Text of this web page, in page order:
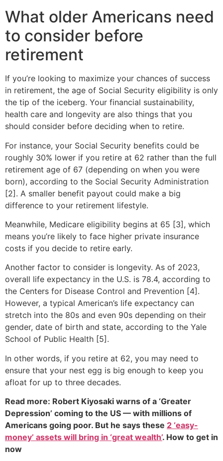
What older Americans need
to consider before
retirement
If you’re looking to maximize your chances of success
in retirement, the age of Social Security eligibility is only
the tip of the iceberg. Your financial sustainability,
health care and longevity are also things that you
should consider before deciding when to retire.
For instance, your Social Security benefits could be
roughly 30% lower if you retire at 62 rather than the full
retirement age of 67 (depending on when you were
born), according to the Social Security Administration
[2]. A smaller benefit payout could make a big
difference to your retirement lifestyle.
Meanwhile, Medicare eligibility begins at 65 [3], which
means you’re likely to face higher private insurance
costs if you decide to retire early.
Another factor to consider is longevity. As of 2023,
overall life expectancy in the U.S. is 78.4, according to
the Centers for Disease Control and Prevention [4].
However, a typical American’s life expectancy can
stretch into the 80s and even 90s depending on their
gender, date of birth and state, according to the Yale
School of Public Health [5].
In other words, if you retire at 62, you may need to
ensure that your nest egg is big enough to keep you
afloat for up to three decades.
Read more: Robert Kiyosaki warns of a ‘Greater
Depression’ coming to the US — with millions of
Americans going poor. But he says these 2 ‘easy-
money’ assets will bring in ‘great wealth’. How to get in
now